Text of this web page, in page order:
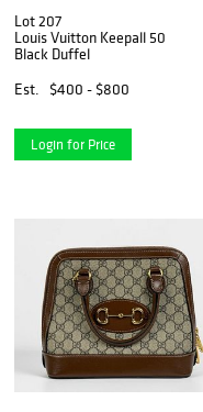
Lot 207
Louis Vuitton Keepall 50
Black Duffel
Est.
$400 - $800
Login for Price